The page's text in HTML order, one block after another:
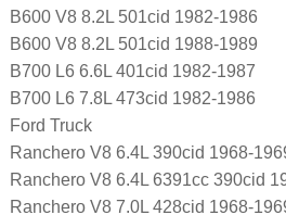
B600 V8 8.2L 501cid 1982-1986
B600 V8 8.2L 501cid 1988-1989
B700 L6 6.6L 401cid 1982-1987
B700 L6 7.8L 473cid 1982-1986
Ford Truck
Ranchero V8 6.4L 390cid 1968-
Ranchero V8 6.4L 6391cc 390cid
Ranchero V8 7.0L 428cid 1968-